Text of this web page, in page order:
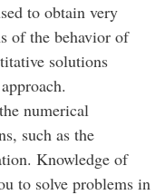
to obtain very
of the behavior of
solutions
numerical
such as the
Knowledge of
to solve problems in